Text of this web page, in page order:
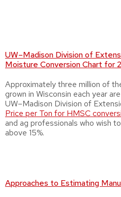
UW–Madison Division of
Moisture Conversion Chart for
Approximately three million of
grown in Wisconsin each year
UW–Madison Division of
Price per Ton for HMSC
and ag professionals who wish
above 15%.
Approaches to Estimating